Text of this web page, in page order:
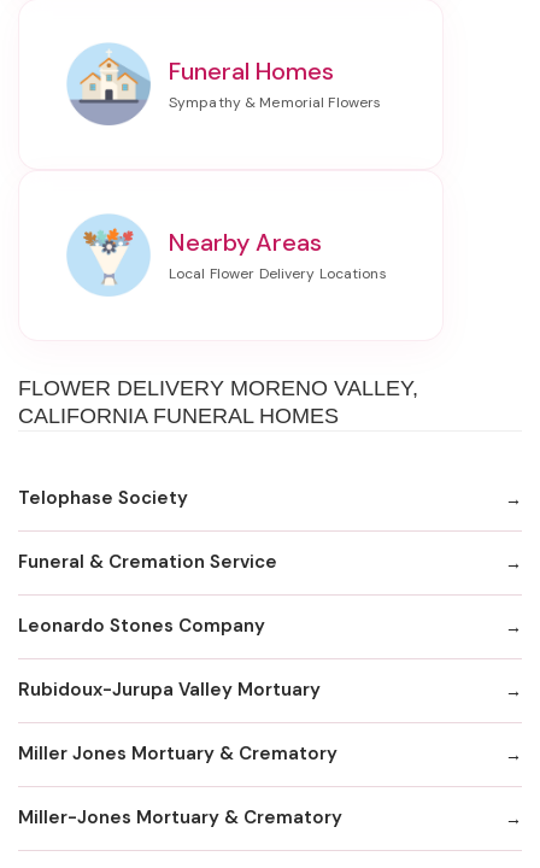
Funeral Homes
Nearby Areas
FLOWER DELIVERY MORENO VALLEY,
CALIFORNIA FUNERAL HOMES
Telophase Society
Funeral & Cremation Service
Leonardo Stones Company
Rubidoux-Jurupa Valley Mortuary
Miller Jones Mortuary & Crematory
Miller-Jones Mortuary & Crematory